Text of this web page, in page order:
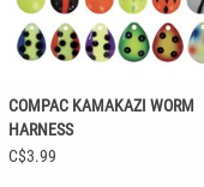
COMPAC KAMAKAZI WORM
HARNESS
C$3.99